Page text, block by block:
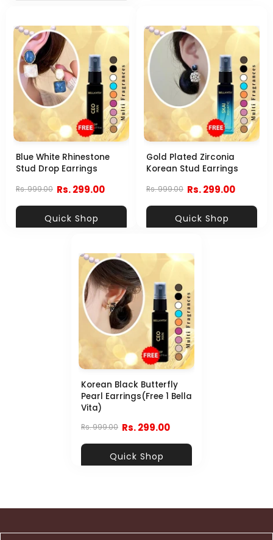
Blue White Rhinestone
Stud Drop Earrings
Rs. 999.00 Rs. 299.00
Quick Shop
Gold Plated Zirconia
Korean Stud Earrings
Rs. 999.00 Rs. 299.00
Quick Shop
Korean Black Butterfly
Pearl Earrings(Free 1 Bella
Vita)
Rs. 999.00 Rs. 299.00
Quick Shop